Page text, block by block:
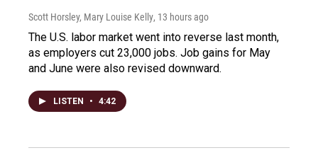
Scott Horsley, Mary Louise Kelly, 13 hours ago
The U.S. labor market went into reverse last month,
as employers cut 23,000 jobs. Job gains for May
and June were also revised downward.
LISTEN • 4:42